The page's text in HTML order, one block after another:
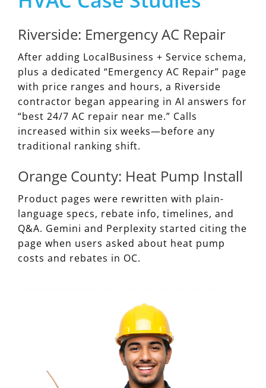
Riverside: Emergency AC Repair
After adding LocalBusiness + Service schema,
plus a dedicated “Emergency AC Repair” page
with price ranges and hours, a Riverside
contractor began appearing in AI answers for
“best 24/7 AC repair near me.” Calls
increased within six weeks—before any
traditional ranking shift.
Orange County: Heat Pump Install
Product pages were rewritten with plain-
language specs, rebate info, timelines, and
Q&A. Gemini and Perplexity started citing the
page when users asked about heat pump
costs and rebates in OC.